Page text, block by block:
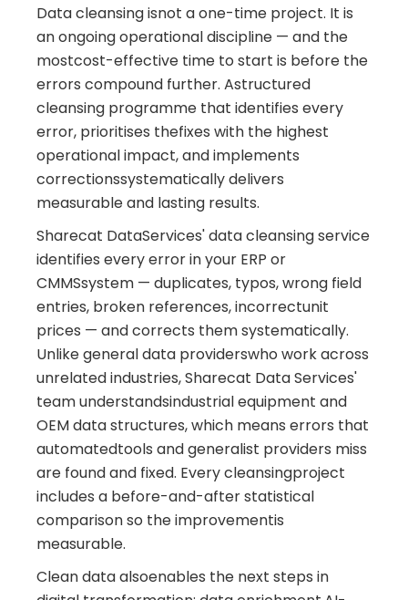
Data cleansing isnot a one-time project. It is
an ongoing operational discipline — and the
mostcost-effective time to start is before the
errors compound further. Astructured
cleansing programme that identifies every
error, prioritises thefixes with the highest
operational impact, and implements
correctionssystematically delivers
measurable and lasting results.
Sharecat DataServices' data cleansing service
identifies every error in your ERP or
CMMSsystem — duplicates, typos, wrong field
entries, broken references, incorrectunit
prices — and corrects them systematically.
Unlike general data providerswho work across
unrelated industries, Sharecat Data Services'
team understandsindustrial equipment and
OEM data structures, which means errors that
automatedtools and generalist providers miss
are found and fixed. Every cleansingproject
includes a before-and-after statistical
comparison so the improvementis
measurable.
Clean data alsoenables the next steps in